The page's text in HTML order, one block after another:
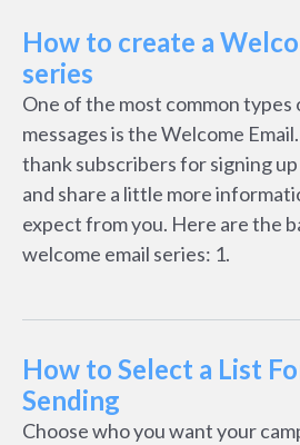
How to create a
series
One of the most common
messages is the Welcome
thank subscribers for signing
and share a little more
expect from you. Here are the
welcome email series: 1.
How to Select a List
Sending
Choose who you want your